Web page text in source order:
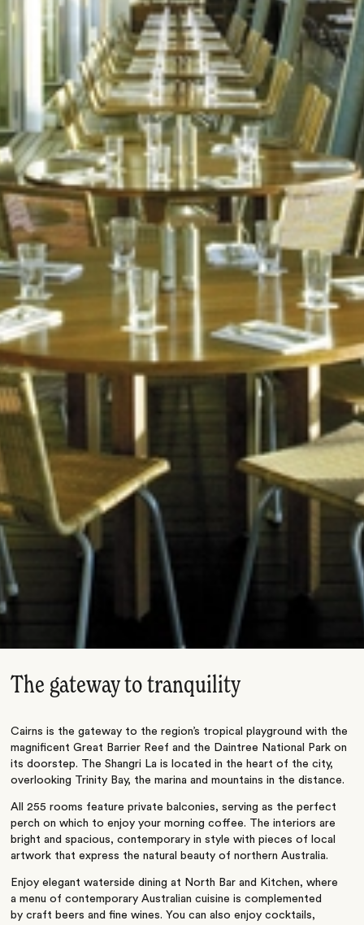
The gateway to tranquility
Cairns is the gateway to the region’s tropical playground with the
magnificent Great Barrier Reef and the Daintree National Park on
its doorstep. The Shangri La is located in the heart of the city,
overlooking Trinity Bay, the marina and mountains in the distance.
All 255 rooms feature private balconies, serving as the perfect
perch on which to enjoy your morning coffee. The interiors are
bright and spacious, contemporary in style with pieces of local
artwork that express the natural beauty of northern Australia.
Enjoy elegant waterside dining at North Bar and Kitchen, where
a menu of contemporary Australian cuisine is complemented
by craft beers and fine wines. You can also enjoy cocktails,